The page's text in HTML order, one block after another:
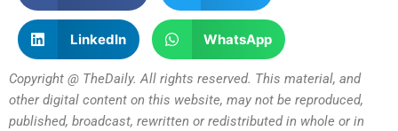
LinkedIn WhatsApp
Copyright @ TheDaily. All rights reserved. This material, and
other digital content on this website, may not be reproduced,
published, broadcast, rewritten or redistributed in whole or in